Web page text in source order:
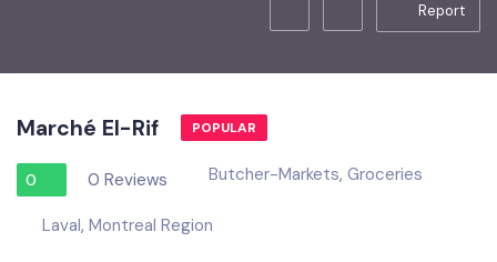
Report
Marché El-Rif POPULAR
0 0 Reviews Butcher-Markets, Groceries
Laval, Montreal Region